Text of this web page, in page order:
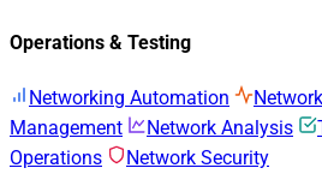
Operations & Testing
Networking Automation
Management
Network Analysis
Operations
Network Security